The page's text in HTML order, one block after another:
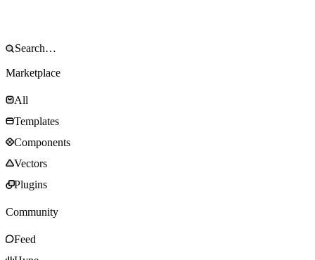
Marketplace
All
Templates
Components
Vectors
Plugins
Community
Feed